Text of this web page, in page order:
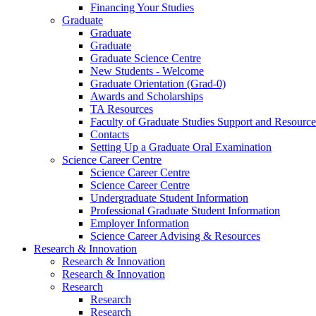
Financing Your Studies
Graduate
Graduate
Graduate
Graduate Science Centre
New Students - Welcome
Graduate Orientation (Grad-0)
Awards and Scholarships
TA Resources
Faculty of Graduate Studies Support and
Contacts
Setting Up a Graduate Oral Examination
Science Career Centre
Science Career Centre
Science Career Centre
Undergraduate Student Information
Professional Graduate Student Information
Employer Information
Science Career Advising & Resources
Research & Innovation
Research & Innovation
Research & Innovation
Research
Research
Research